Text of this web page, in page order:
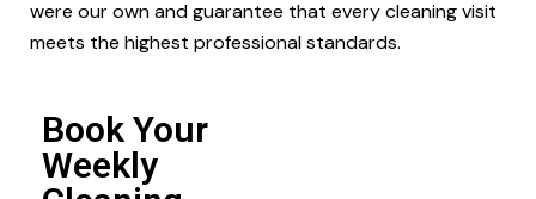
were our own and guarantee that every cleaning visit
meets the highest professional standards.
Book Your
Weekly